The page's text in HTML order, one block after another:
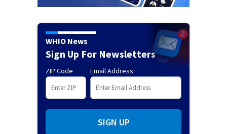
WHIO News
Sign Up For Newsletters
ZIP Code Email Address
SIGN UP